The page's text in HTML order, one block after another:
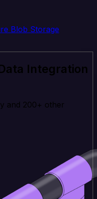
Blob Storage
Integration
and 200+ other